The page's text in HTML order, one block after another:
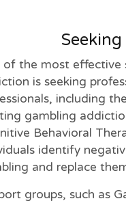
of the most effective
is seeking
including
gambling
Behavioral
identify
and replace
groups, such as